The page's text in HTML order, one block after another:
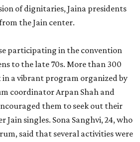
of dignitaries, Jaina presidents
the Jain center.
participating in the convention
to the late 70s. More than 300
a vibrant program organized by
coordinator Arpan Shah and
them to seek out their
singles. Sona Sanghvi, 24, who
said that several activities were